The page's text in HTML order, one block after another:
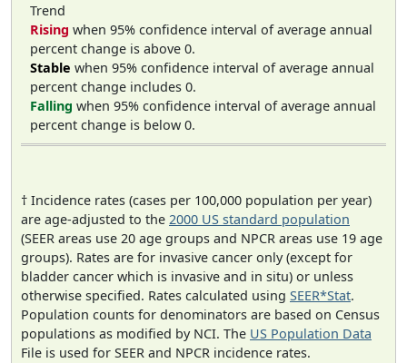
Trend
Rising when 95% confidence interval of average annual
percent change is above 0.
Stable when 95% confidence interval of average annual
percent change includes 0.
Falling when 95% confidence interval of average annual
percent change is below 0.
† Incidence rates (cases per 100,000 population per year)
are age-adjusted to the 2000 US standard population
(SEER areas use 20 age groups and NPCR areas use 19 age
groups). Rates are for invasive cancer only (except for
bladder cancer which is invasive and in situ) or unless
otherwise specified. Rates calculated using SEER*Stat.
Population counts for denominators are based on Census
populations as modified by NCI. The US Population Data
File is used for SEER and NPCR incidence rates.